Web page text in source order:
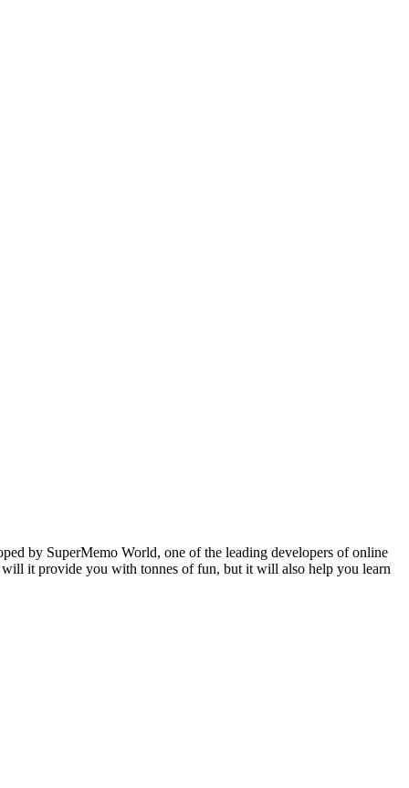
by SuperMemo World, one of the leading developers of online
it provide you with tonnes of fun, but it will also help you learn